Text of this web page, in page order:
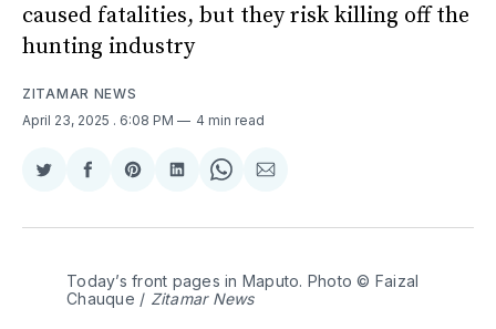
caused fatalities, but they risk killing off the
hunting industry
ZITAMAR NEWS
April 23, 2025 . 6:08 PM 4 min read
Share
Twitter
Share
Facebook
Share
Pinterest
Share
LinkedIn
Share
WhatsApp
Share
Email
Today’s front pages in Maputo. Photo © Faizal
Chauque / Zitamar News